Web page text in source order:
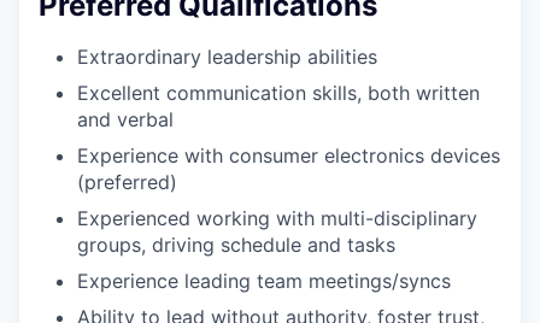
Extraordinary leadership abilities
Excellent communication skills, both written
and verbal
Experience with consumer electronics devices
(preferred)
Experienced working with multi-disciplinary
groups, driving schedule and tasks
Experience leading team meetings/syncs
Ability to lead without authority, foster trust,